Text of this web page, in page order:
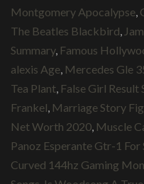
Montgomery Apocalypse,
The Beatles Blackbird,
Summary, Famous
alexis Age, Mercedes Gle
Tea Plant, False Girl Result
Frankel, Marriage Story
Net Worth 2020, Muscle
Panoz Esperante Gtr-1 For
Curved 144hz Gaming